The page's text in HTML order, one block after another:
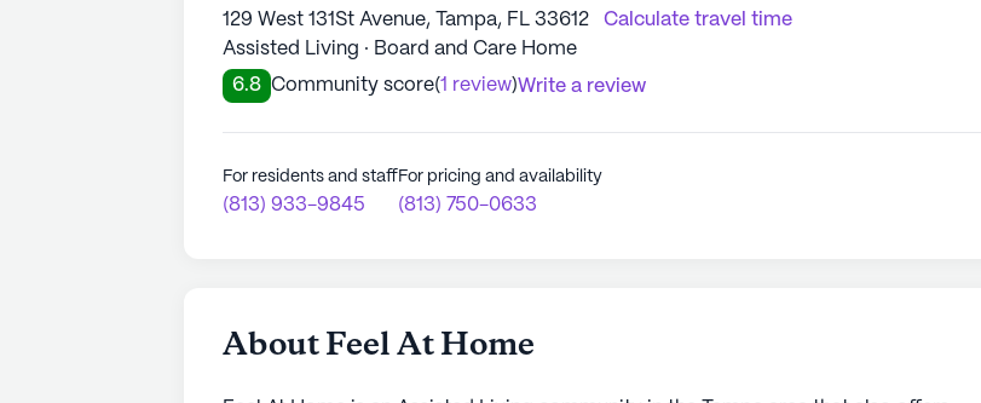
129 West 131St Avenue, Tampa, FL 33612
Calculate travel time
Assisted Living · Board and Care Home
6.8 Community score(1 review)Write a review
For residents and staff
(813) 933-9845
For pricing and availability
(813) 750-0633
About Feel At Home